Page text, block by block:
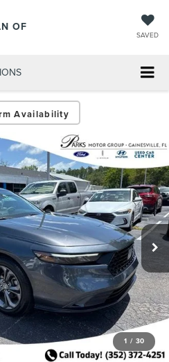
OF
SAVED
Availability
1 / 30